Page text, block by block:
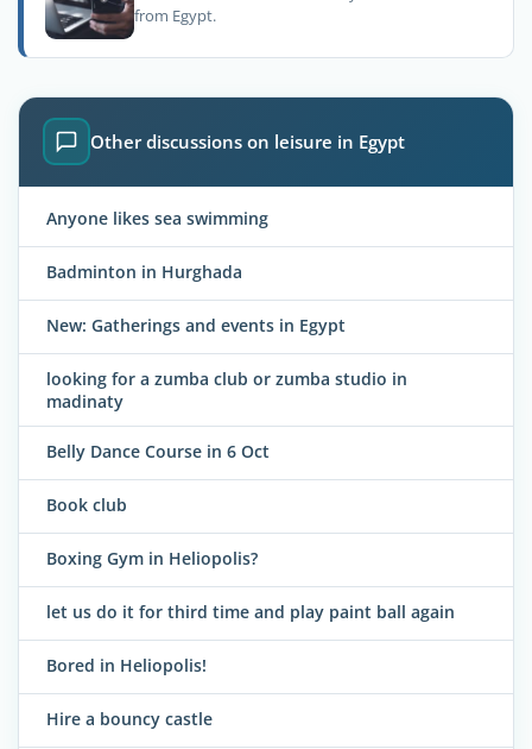
from Egypt.
Other discussions on leisure in Egypt
Anyone likes sea swimming
Badminton in Hurghada
New: Gatherings and events in Egypt
looking for a zumba club or zumba studio in
madinaty
Belly Dance Course in 6 Oct
Book club
Boxing Gym in Heliopolis?
let us do it for third time and play paint ball again
Bored in Heliopolis!
Hire a bouncy castle